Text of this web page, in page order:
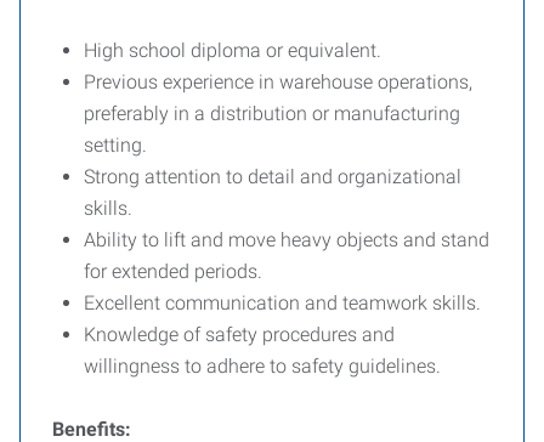
High school diploma or equivalent.
Previous experience in warehouse operations,
preferably in a distribution or manufacturing
setting.
Strong attention to detail and organizational
skills.
Ability to lift and move heavy objects and stand
for extended periods.
Excellent communication and teamwork skills.
Knowledge of safety procedures and
willingness to adhere to safety guidelines.
Benefits: